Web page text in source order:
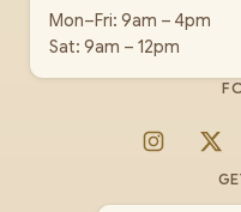
Mon–Fri: 9am – 4pm
Sat: 9am – 12pm
Instagram
X